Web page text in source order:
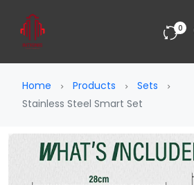
0
Home Products
Sets
Stainless Steel Smart Set